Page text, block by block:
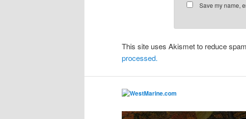
Save my name,
This site uses Akismet to reduce
processed.